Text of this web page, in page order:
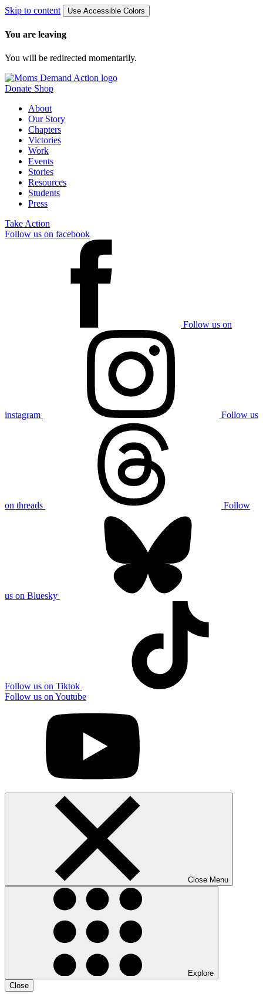
Skip to content Use Accessible Colors
You are leaving
You will be redirected momentarily.
Donate Shop
About
Our Story
Chapters
Victories
Work
Events
Stories
Resources
Students
Press
Take Action
Follow us on facebook
Follow us on
instagram Follow us
on threads Follow
us on Bluesky
Follow us on Tiktok
Follow us on Youtube
Close Menu
Explore
Close